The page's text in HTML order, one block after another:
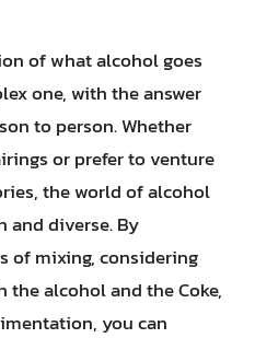
of what alcohol goes
one, with the answer
to person. Whether
or prefer to venture
the world of alcohol
and diverse. By
of mixing, considering
alcohol and the Coke,
you can